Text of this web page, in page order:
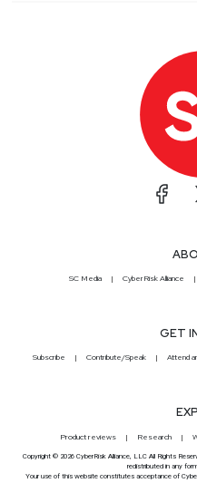
SC Media CyberRisk Alliance
GET
Subscribe Contribute/Speak Attend
Product reviews Research
Copyright © 2026 CyberRisk Alliance, LLC All Rights
redistributed in any
Your use of this website constitutes acceptance of